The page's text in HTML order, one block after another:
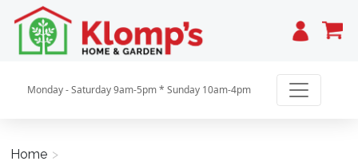
Cart
Monday - Saturday 9am-5pm * Sunday 10am-4pm
Home >